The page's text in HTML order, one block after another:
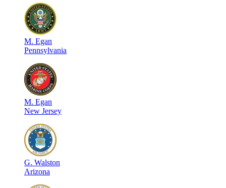
M. Egan
Pennsylvania
M. Egan
New Jersey
G. Walston
Arizona